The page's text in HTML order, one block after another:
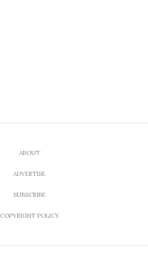
ABOUT
ADVERTISE
SUBSCRIBE
COPYRIGHT POLICY